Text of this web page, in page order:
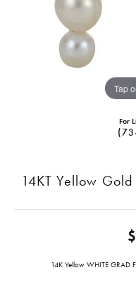
Tap
For
14KT Yellow
14K Yellow WHITE GRAD